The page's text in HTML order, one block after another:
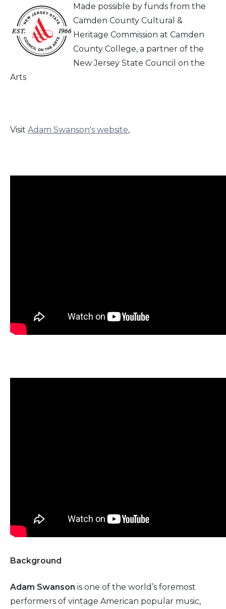
Made possible by funds from the
Camden County Cultural &
Heritage Commission at Camden
County College, a partner of the
New Jersey State Council on the
Arts
Visit Adam Swanson's website,
Background
Adam Swanson is one of the world’s foremost
performers of vintage American popular music,